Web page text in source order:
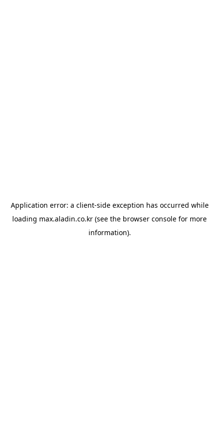
Application error: a client-side exception has occurred while
loading max.aladin.co.kr (see the browser console for more
information).